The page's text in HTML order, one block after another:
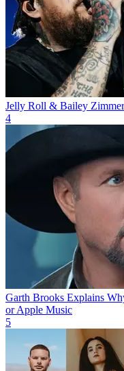
Jelly Roll & Bailey
4
Garth Brooks Explains
or Apple Music
5